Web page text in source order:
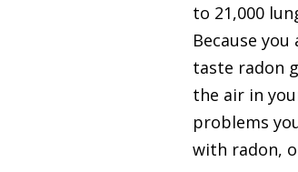
to 21,000
Because
taste radon
the air in
problems
with radon,